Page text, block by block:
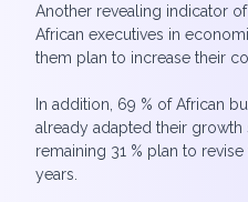
Another revealing indicator
African executives in
them plan to increase their
In addition, 69 % of African
already adapted their growth
remaining 31 % plan to
years.